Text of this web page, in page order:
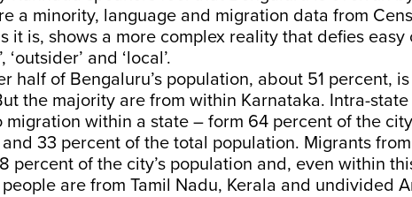
a minority, language and migration data from
it is, shows a more complex reality that defies
‘outsider’ and ‘local’.
half of Bengaluru’s population, about 51 percent,
the majority are from within Karnataka. Intra-
migration within a state – form 64 percent of the
33 percent of the total population. Migrants
percent of the city’s population and, even within
are from Tamil Nadu, Kerala and undivided